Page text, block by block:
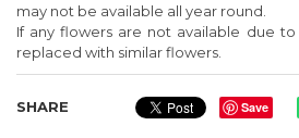
may not be available all year round.
If any flowers are not available due
replaced with similar flowers.
SHARE Save